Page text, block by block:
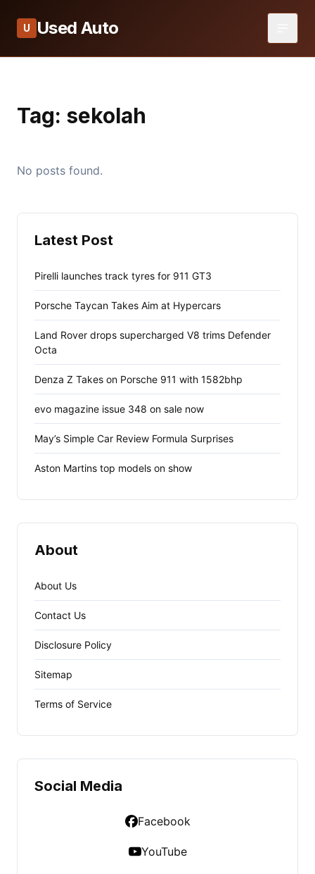
U Used Auto
Tag: sekolah
No posts found.
Latest Post
Pirelli launches track tyres for 911 GT3
Porsche Taycan Takes Aim at Hypercars
Land Rover drops supercharged V8 trims Defender
Octa
Denza Z Takes on Porsche 911 with 1582bhp
evo magazine issue 348 on sale now
May’s Simple Car Review Formula Surprises
Aston Martins top models on show
About
About Us
Contact Us
Disclosure Policy
Sitemap
Terms of Service
Social Media
Facebook
YouTube